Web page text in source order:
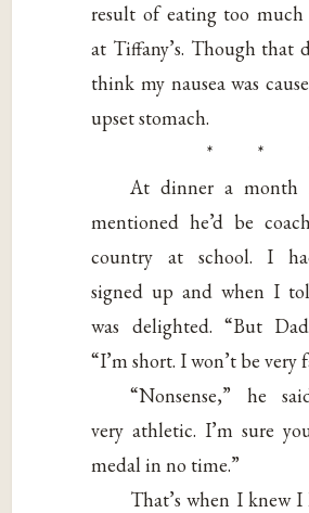
result of eating too
at Tiffany’s. Though that
think my nausea was
upset stomach.
* *
At dinner a month
mentioned he’d be
country at school. I
signed up and when I
was delighted. “But
“I’m short. I won’t be very
“Nonsense,” he
very athletic. I’m sure
medal in no time.”
That’s when I knew